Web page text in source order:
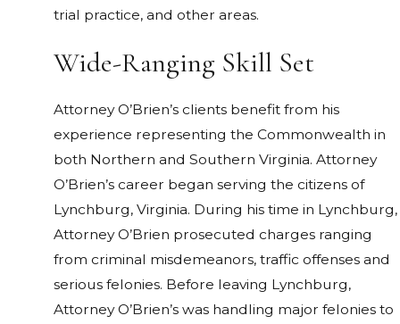
trial practice, and other areas.
Wide-Ranging Skill Set
Attorney O’Brien’s clients benefit from his
experience representing the Commonwealth in
both Northern and Southern Virginia. Attorney
O’Brien’s career began serving the citizens of
Lynchburg, Virginia. During his time in Lynchburg,
Attorney O’Brien prosecuted charges ranging
from criminal misdemeanors, traffic offenses and
serious felonies. Before leaving Lynchburg,
Attorney O’Brien’s was handling major felonies to